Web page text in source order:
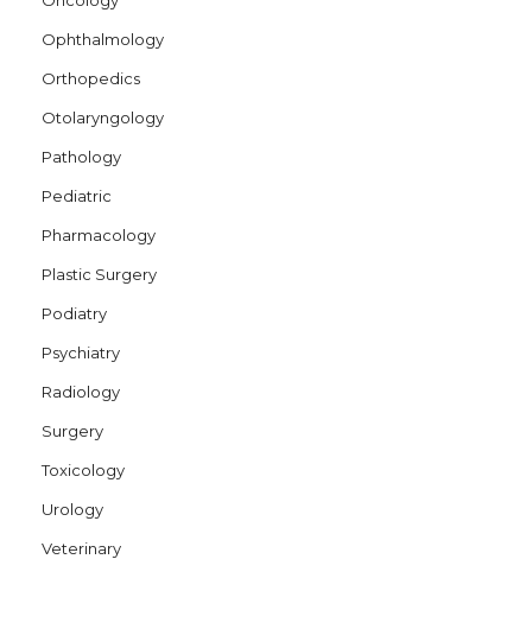
Ophthalmology
Orthopedics
Otolaryngology
Pathology
Pediatric
Pharmacology
Plastic Surgery
Podiatry
Psychiatry
Radiology
Surgery
Toxicology
Urology
Veterinary